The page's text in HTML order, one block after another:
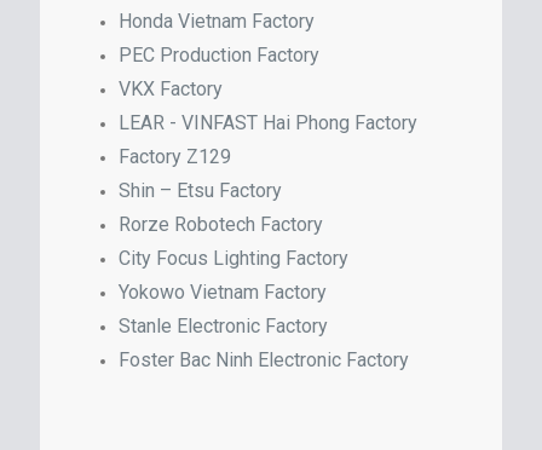
Honda Vietnam Factory
PEC Production Factory
VKX Factory
LEAR - VINFAST Hai Phong Factory
Factory Z129
Shin – Etsu Factory
Rorze Robotech Factory
City Focus Lighting Factory
Yokowo Vietnam Factory
Stanle Electronic Factory
Foster Bac Ninh Electronic Factory